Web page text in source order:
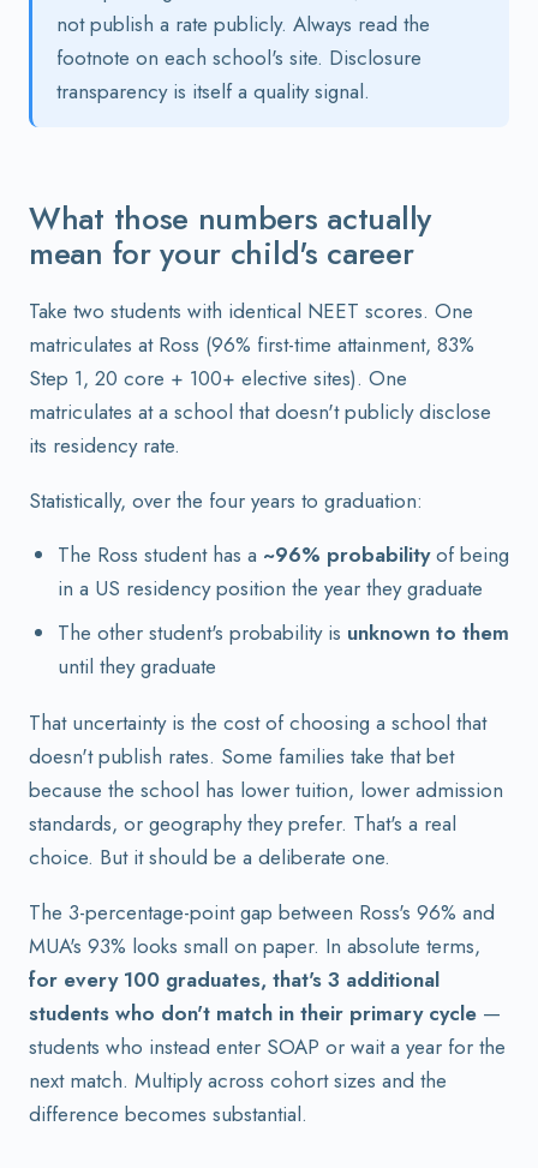
not publish a rate publicly. Always read the
footnote on each school's site. Disclosure
transparency is itself a quality signal.
What those numbers actually
mean for your child's career
Take two students with identical NEET scores. One
matriculates at Ross (96% first-time attainment, 83%
Step 1, 20 core + 100+ elective sites). One
matriculates at a school that doesn't publicly disclose
its residency rate.
Statistically, over the four years to graduation:
The Ross student has a ~96% probabilityof being
in a US residency position the year they graduate
The other student's probability is unknown to them
until they graduate
That uncertainty is the cost of choosing a school that
doesn't publish rates. Some families take that bet
because the school has lower tuition, lower admission
standards, or geography they prefer. That's a real
choice. But it should be a deliberate one.
The 3-percentage-point gap between Ross's 96% and
MUA's 93% looks small on paper. In absolute terms,
for every 100 graduates, that's 3 additional
students who don't match in their primary cycle —
students who instead enter SOAP or wait a year for the
next match. Multiply across cohort sizes and the
difference becomes substantial.